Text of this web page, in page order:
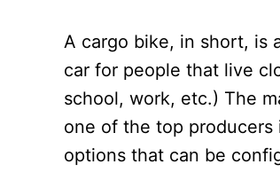
A cargo bike, in short, is
car for people that live
school, work, etc.) The
one of the top producers
options that can be